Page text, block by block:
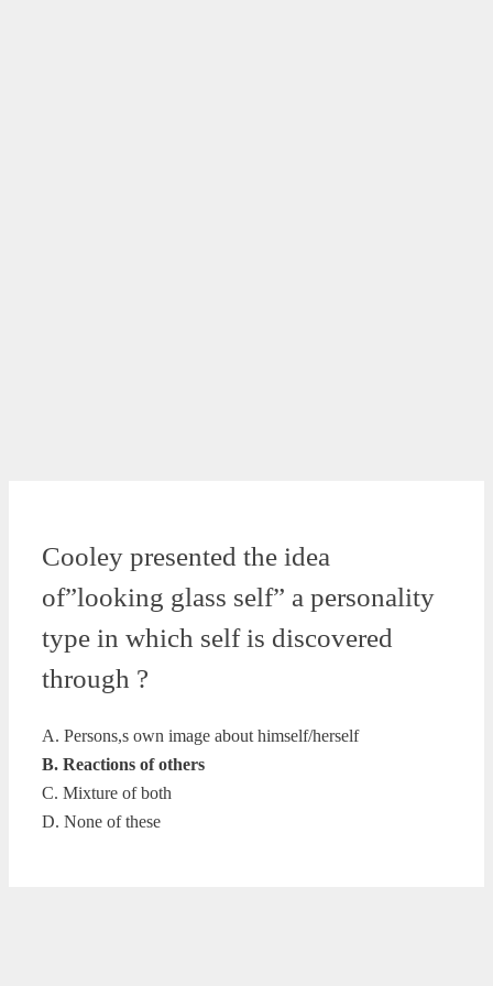
Cooley presented the idea
of”looking glass self” a personality
type in which self is discovered
through ?
A. Persons,s own image about himself/herself
B. Reactions of others
C. Mixture of both
D. None of these